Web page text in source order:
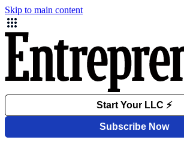
Skip to main content